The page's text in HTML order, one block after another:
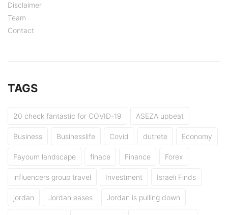
Disclaimer
Team
Contact
TAGS
20 check fantastic for COVID-19 ASEZA upbeat
Business Businesslife Covid dutrete Economy
Fayoum landscape finace Finance Forex
influencers group travel Investment Israeli Finds
jordan Jordan eases Jordan is pulling down